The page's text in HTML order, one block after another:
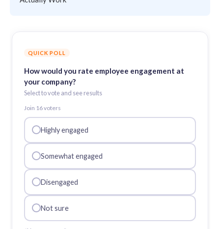
QUICK POLL
How would you rate employee engagement at
your company?
Select to vote and see results
Join 16voters
Highly engaged
Somewhat engaged
Disengaged
Not sure